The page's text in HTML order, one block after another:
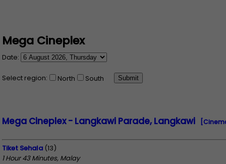
Mega Cineplex
Date:
Select region: North South
Mega Cineplex - Langkawi Parade, Langkawi
Tiket Sehala (13)
1 Hour 43 Minutes, Malay